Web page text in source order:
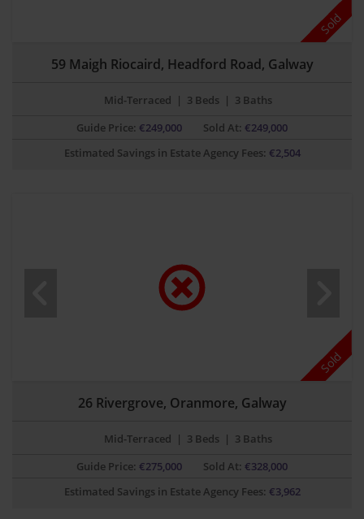
Sold
59 Maigh Riocaird, Headford Road, Galway
Mid-Terraced | 3 Beds | 3 Baths
Guide Price: €249,000 Sold At: €249,000
Estimated Savings in Estate Agency Fees: €2,504
Sold
26 Rivergrove, Oranmore, Galway
Mid-Terraced | 3 Beds | 3 Baths
Guide Price: €275,000 Sold At: €328,000
Estimated Savings in Estate Agency Fees: €3,962